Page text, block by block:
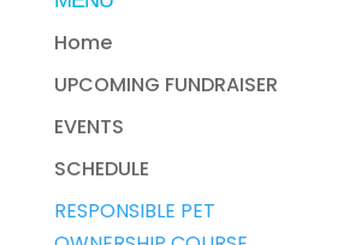
Home
UPCOMING FUNDRAISER
EVENTS
SCHEDULE
RESPONSIBLE PET